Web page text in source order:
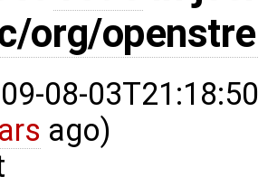
org/
08-
ago)